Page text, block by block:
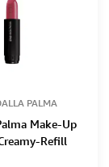
PALMA
Make-Up
Refill